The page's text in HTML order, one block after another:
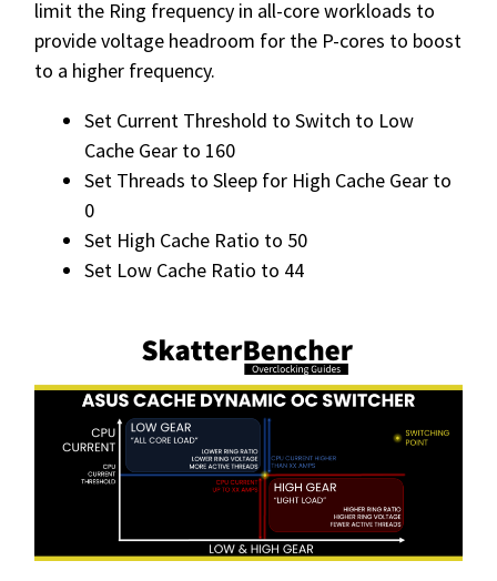
limit the Ring frequency in all-core workloads to
provide voltage headroom for the P-cores to boost
to a higher frequency.
Set Current Threshold to Switch to Low
Cache Gear to 160
Set Threads to Sleep for High Cache Gear to
0
Set High Cache Ratio to 50
Set Low Cache Ratio to 44